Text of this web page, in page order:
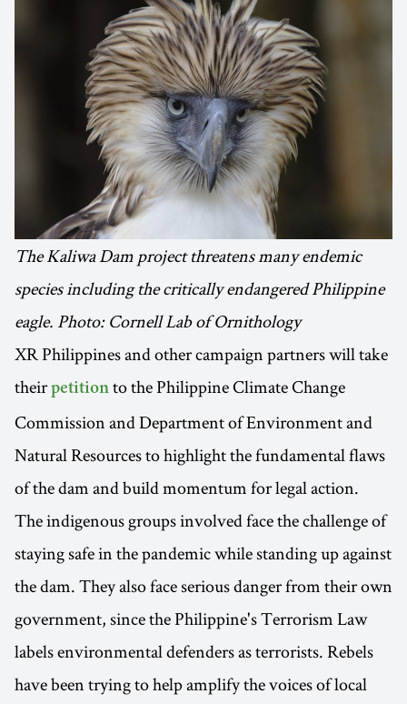
The Kaliwa Dam project threatens many endemic
species including the critically endangered Philippine
eagle. Photo: Cornell Lab of Ornithology
XR Philippines and other campaign partners will take
theirpetition to the Philippine Climate Change
Commission and Department of Environment and
Natural Resources to highlight the fundamental flaws
of the dam and build momentum for legal action.
The indigenous groups involved face the challenge of
staying safe in the pandemic while standing up against
the dam. They also face serious danger from their own
government, since the Philippine's Terrorism Law
labels environmental defenders as terrorists. Rebels
have been trying to help amplify the voices of local